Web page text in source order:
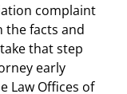
complaint
the facts and
that step
early
Law Offices of